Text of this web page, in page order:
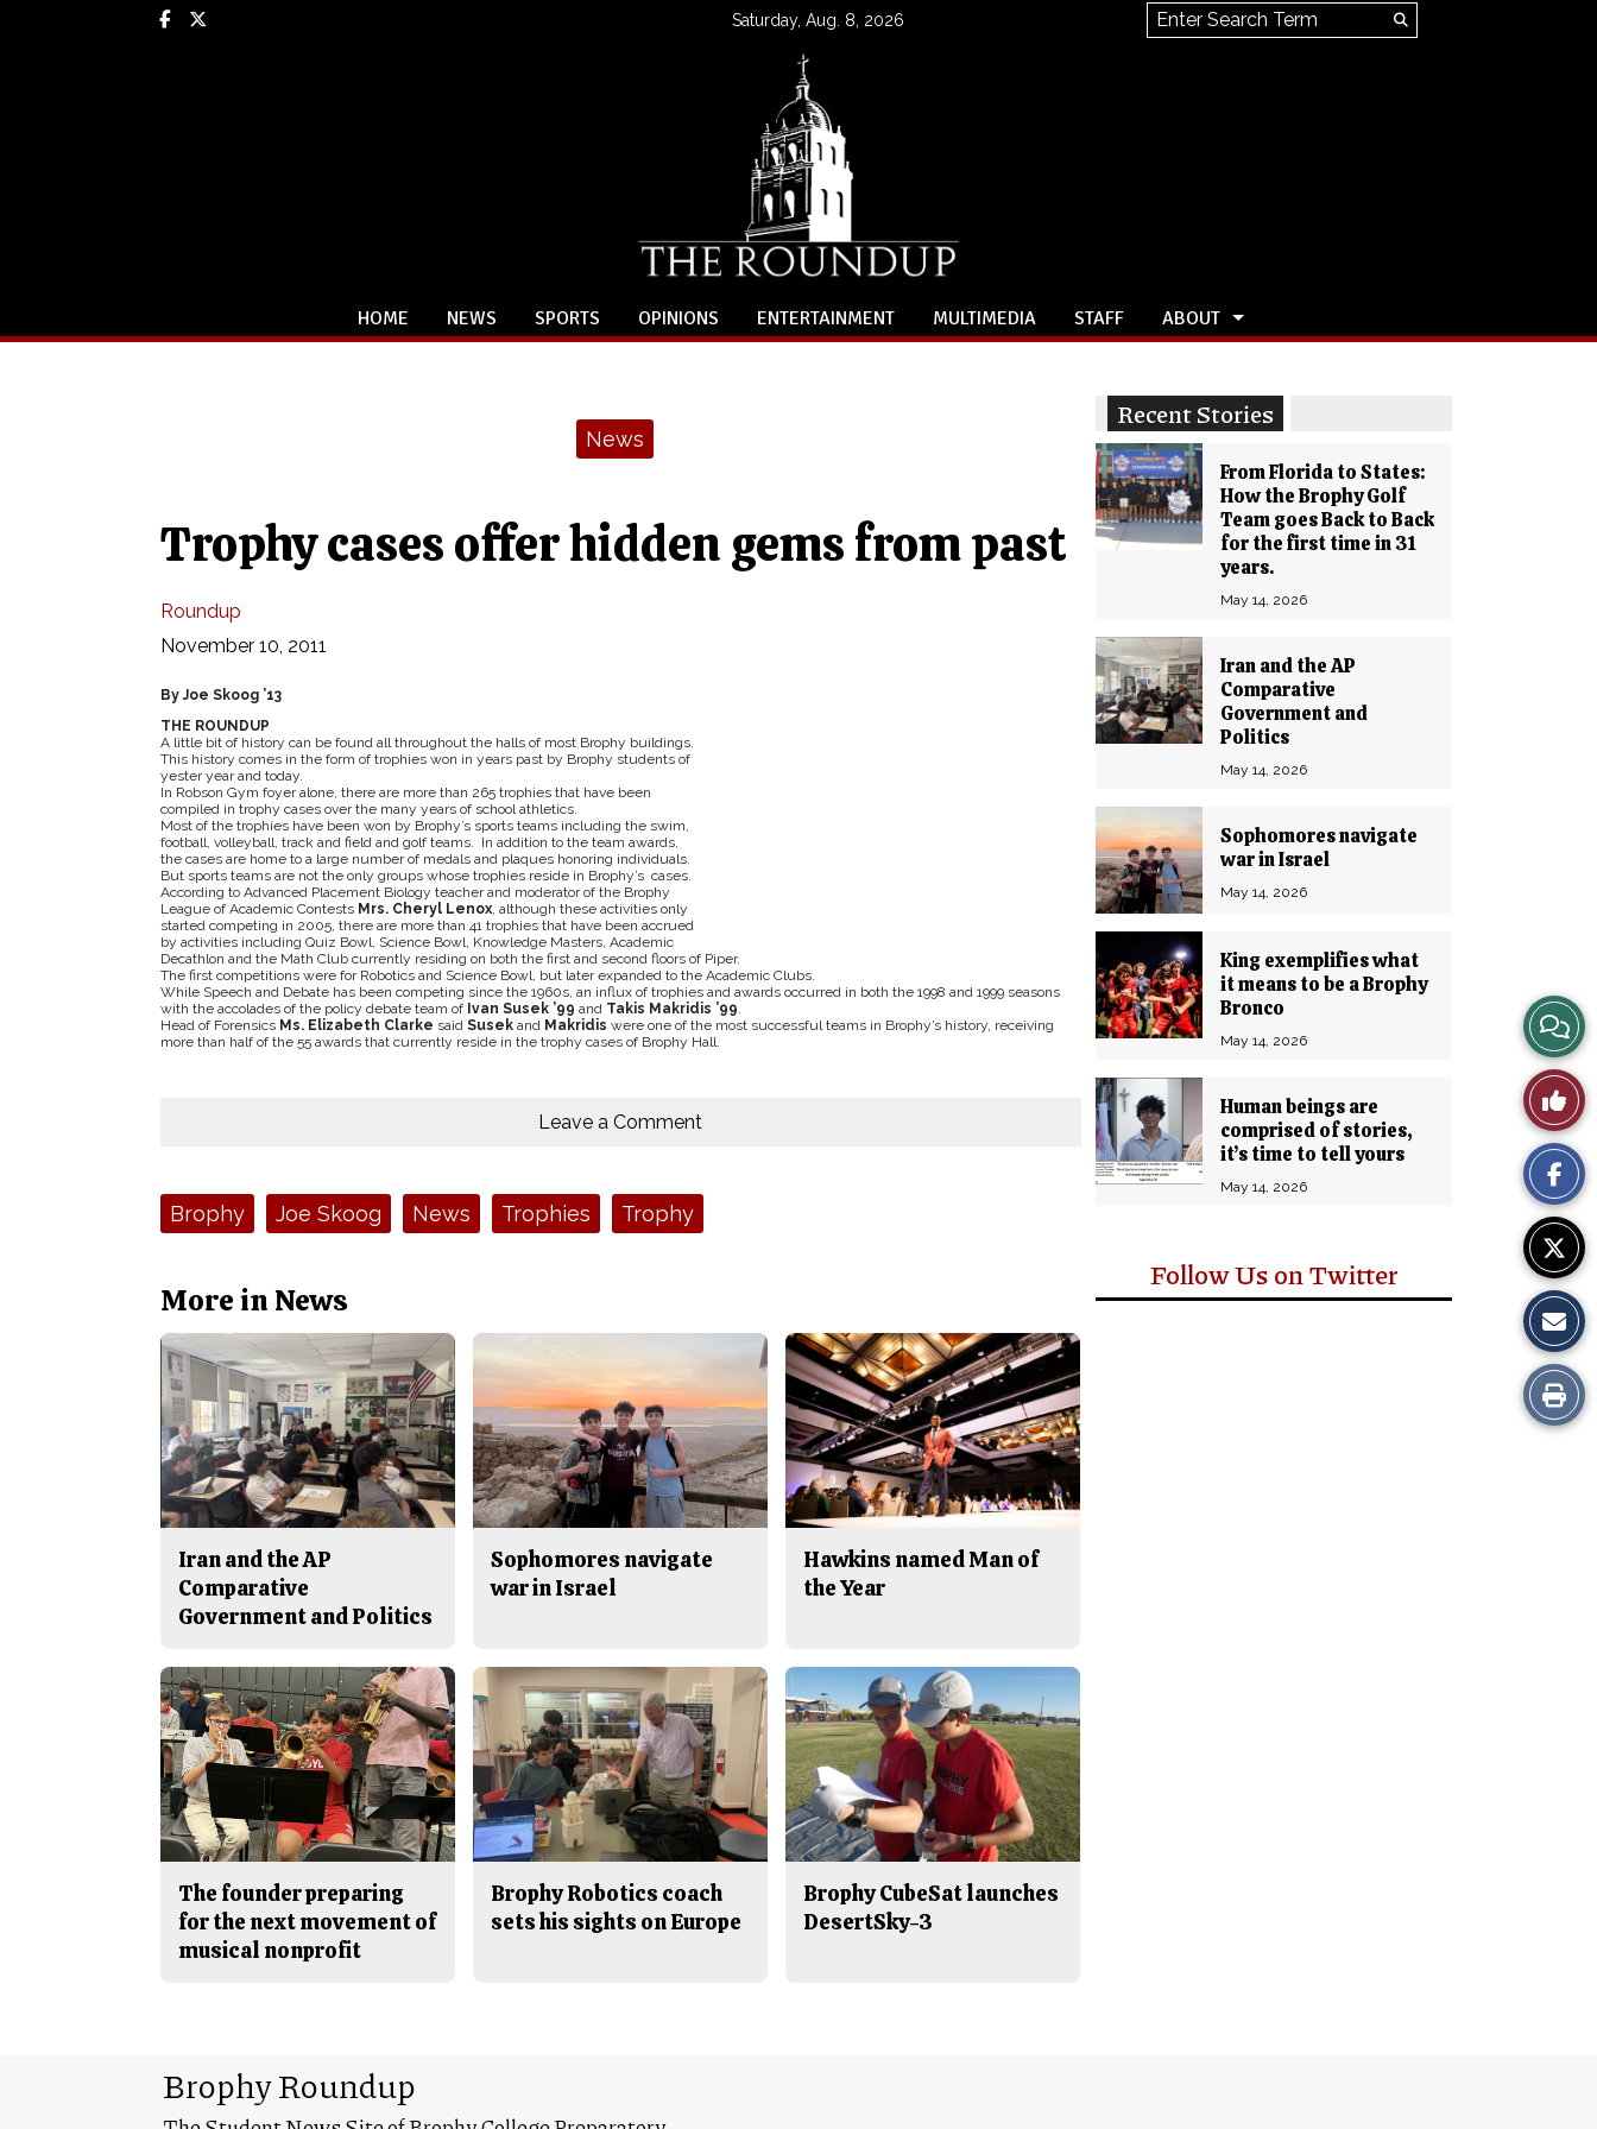
Facebook Saturday, Aug. 8, 2026 Search this site
Search
HOME NEWS SPORTS OPINIONS ENTERTAINMENT MULTIMEDIA STAFF ABOUT
Recent Stories
From Florida to States:
How the Brophy Golf
Team goes Back to Back
for the first time in 31
years.
May 14, 2026
Iran and the AP
Comparative
Government and
Politics
May 14, 2026
Sophomores navigate
war in Israel
May 14, 2026
King exemplifies what
it means to be a Brophy
Bronco
May 14, 2026
Human beings are
comprised of stories,
it’s time to tell yours
May 14, 2026
Follow Us on Twitter
News
Trophy cases offer hidden gems from past
Roundup
November 10, 2011
By Joe Skoog ’13
THE ROUNDUP
A little bit of history can be found all throughout the halls of most Brophy buildings.
This history comes in the form of trophies won in years past by Brophy students of
yester year and today.
In Robson Gym foyer alone, there are more than 265 trophies that have been
compiled in trophy cases over the many years of school athletics.
Most of the trophies have been won by Brophy’s sports teams including the swim,
football, volleyball, track and field and golf teams. In addition to the team awards,
the cases are home to a large number of medals and plaques honoring individuals.
But sports teams are not the only groups whose trophies reside in Brophy’s cases.
According to Advanced Placement Biology teacher and moderator of the Brophy
League of Academic Contests Mrs. Cheryl Lenox, although these activities only
started competing in 2005, there are more than 41 trophies that have been accrued
by activities including Quiz Bowl, Science Bowl, Knowledge Masters, Academic
Decathlon and the Math Club currently residing on both the first and second floors of Piper.
The first competitions were for Robotics and Science Bowl, but later expanded to the Academic Clubs.
While Speech and Debate has been competing since the 1960s, an influx of trophies and awards occurred in both the 1998 and 1999 seasons
with the accolades of the policy debate team of Ivan Susek ’99 andTakis Makridis ’99.
Head of Forensics Ms. Elizabeth Clarke said Susek and Makridis were one of the most successful teams in Brophy’s history, receiving
more than half of the 55 awards that currently reside in the trophy cases of Brophy Hall.
View
Story
Like
This
Story
Print
this
Leave a Comment
Tags:Brophy Joe Skoog News Trophies Trophy
More in News
Iran and the AP
Comparative
Government and Politics
Sophomores navigate
war in Israel
Hawkins named Man of
the Year
The founder preparing
for the next movement of
musical nonprofit
Brophy Robotics coach
sets his sights on Europe
Brophy CubeSat launches
DesertSky-3
Brophy Roundup